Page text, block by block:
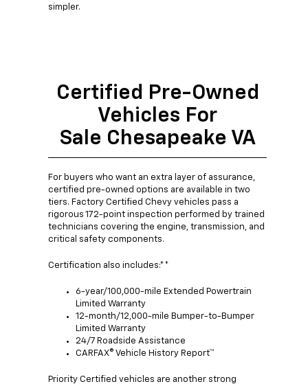
simpler.
Certified Pre-Owned
Vehicles For
Sale Chesapeake VA
For buyers who want an extra layer of assurance,
certified pre-owned options are available in two
tiers. Factory Certified Chevy vehicles pass a
rigorous 172-point inspection performed by trained
technicians covering the engine, transmission, and
critical safety components.
Certification also includes:**
6-year/100,000-mile Extended Powertrain
Limited Warranty
12-month/12,000-mile Bumper-to-Bumper
Limited Warranty
24/7 Roadside Assistance
CARFAX® Vehicle History Report™
Priority Certified vehicles are another strong